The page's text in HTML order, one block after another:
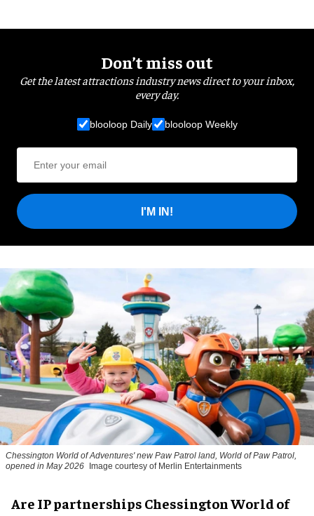
Don’t miss out
Get the latest attractions industry news direct to your inbox,
every day.
blooloop Daily blooloop Weekly
I'M IN!
Chessington World of Adventures' new Paw Patrol land, World of Paw Patrol,
opened in May 2026
Image courtesy of Merlin Entertainments
Are IP partnerships Chessington World of